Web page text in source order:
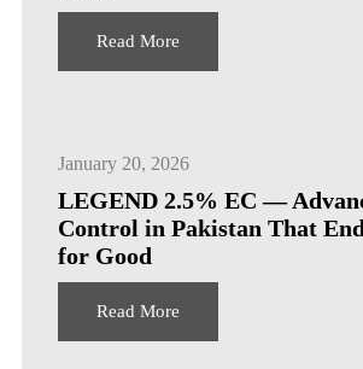
Read More
January 20, 2026
LEGEND 2.5% EC —
Control in Pakistan That
for Good
Read More